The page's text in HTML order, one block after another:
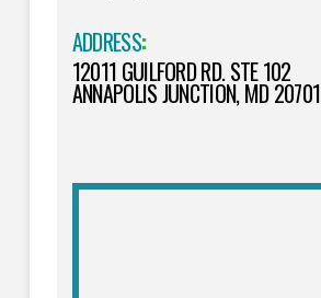
ADDRESS:
12011 GUILFORD RD. STE 102
ANNAPOLIS JUNCTION, MD 20701